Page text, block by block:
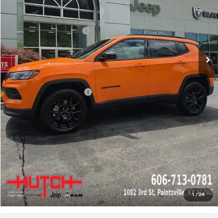
1 /24
2026 National Retail Bonus Cash
2026 Great Lakes BC Bonus Cash
-$750
2026 National Bonus Cash
Doc Fee:
+$799
Stars, Stripes, and Serious Savings:
-$1,000
Hutch Hot Deal
$31,549
Add. Available Jeep Offers: -$2,000
CLICK TO CALL
CHECK AVAILABILITY
GET PRE-APPROVED